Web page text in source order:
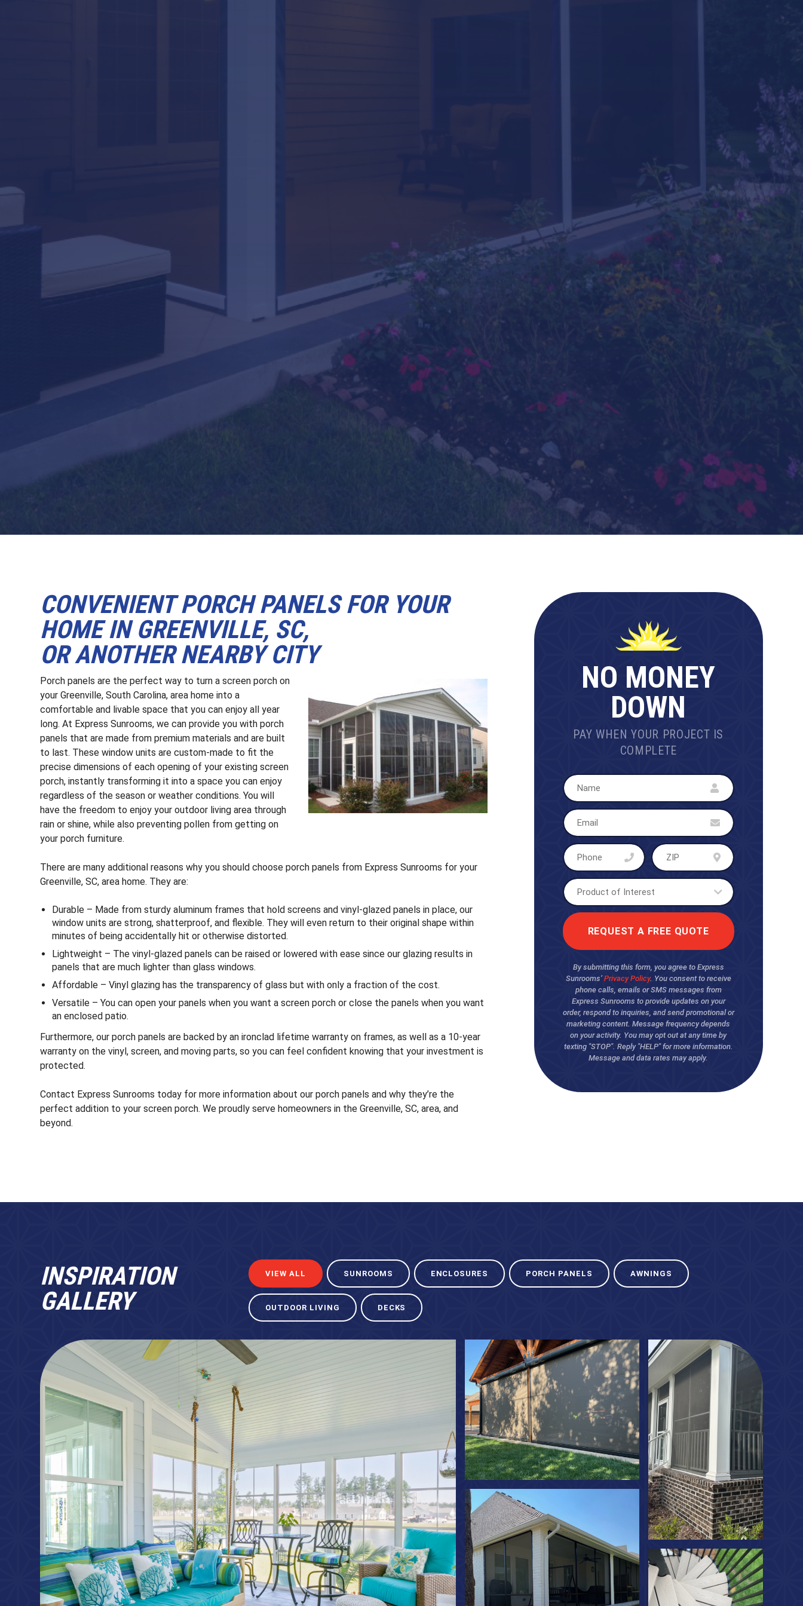
CONVENIENT PORCH PANELS FOR YOUR
HOME IN GREENVILLE, SC,
OR ANOTHER NEARBY CITY
Porch panels are the perfect way to turn a screen porch on
your Greenville, South Carolina, area home into a
comfortable and livable space that you can enjoy all year
long. At Express Sunrooms, we can provide you with porch
panels that are made from premium materials and are built
to last. These window units are custom-made to fit the
precise dimensions of each opening of your existing screen
porch, instantly transforming it into a space you can enjoy
regardless of the season or weather conditions. You will
have the freedom to enjoy your outdoor living area through
rain or shine, while also preventing pollen from getting on
your porch furniture.
There are many additional reasons why you should choose porch panels from Express Sunrooms for your
Greenville, SC, area home. They are:
Durable – Made from sturdy aluminum frames that hold screens and vinyl-glazed panels in place, our
window units are strong, shatterproof, and flexible. They will even return to their original shape within
minutes of being accidentally hit or otherwise distorted.
Lightweight – The vinyl-glazed panels can be raised or lowered with ease since our glazing results in
panels that are much lighter than glass windows.
Affordable – Vinyl glazing has the transparency of glass but with only a fraction of the cost.
Versatile – You can open your panels when you want a screen porch or close the panels when you want
an enclosed patio.
Furthermore, our porch panels are backed by an ironclad lifetime warranty on frames, as well as a 10-year
warranty on the vinyl, screen, and moving parts, so you can feel confident knowing that your investment is
protected.
Contact Express Sunrooms today for more information about our porch panels and why they’re the
perfect addition to your screen porch. We proudly serve homeowners in the Greenville, SC, area, and
beyond.
NO MONEY
DOWN
PAY WHEN YOUR PROJECT IS
COMPLETE
By submitting this form, you agree to Express
Sunrooms’ Privacy Policy. You consent to receive
phone calls, emails or SMS messages from
Express Sunrooms to provide updates on your
order, respond to inquiries, and send promotional or
marketing content. Message frequency depends
on your activity. You may opt out at any time by
texting "STOP". Reply "HELP" for more information.
Message and data rates may apply.
INSPIRATION
GALLERY
VIEW ALL SUNROOMS ENCLOSURES PORCH PANELS AWNINGS
OUTDOOR LIVING DECKS